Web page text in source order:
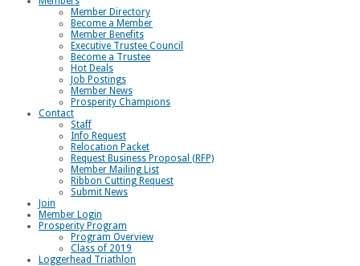
Member Directory
Become a Member
Member Benefits
Executive Trustee Council
Become a Trustee
Hot Deals
Job Postings
Member News
Prosperity Champions
Contact
Staff
Info Request
Relocation Packet
Request Business Proposal (RFP)
Member Mailing List
Ribbon Cutting Request
Submit News
Join
Member Login
Prosperity Program
Program Overview
Class of 2019
Loggerhead Triathlon